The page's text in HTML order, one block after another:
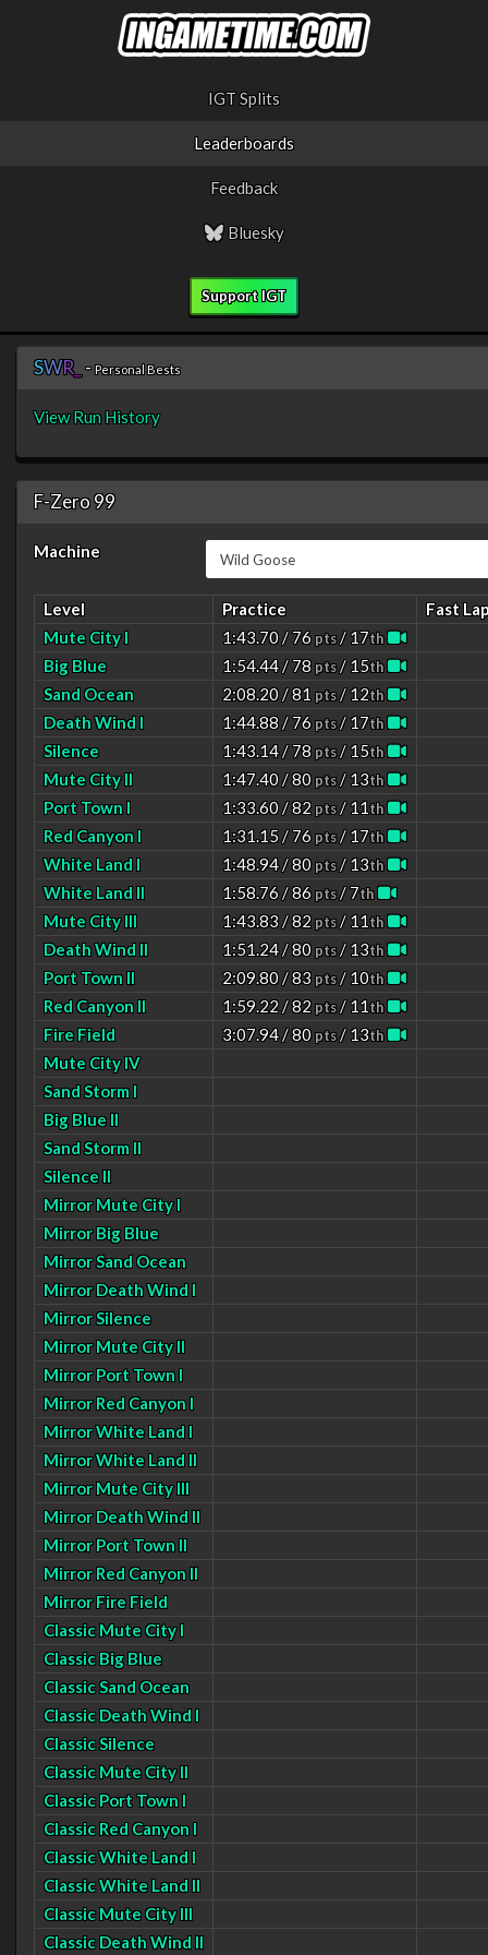
IGT Splits
Leaderboards
Feedback
Bluesky
Support IGT
SWR_ - Personal Bests
View Run History
F-Zero 99
Machine
Level Practice
Fast
Mute City I
1:43.70 / 76pts/ 17th
Big Blue 1:54.44 / 78pts/ 15th
Sand Ocean 2:08.20 / 81pts/ 12th
Death Wind I 1:44.88 / 76pts/ 17th
Silence 1:43.14 / 78pts/ 15th
Mute City II 1:47.40 / 80pts/ 13th
Port Town I 1:33.60 / 82pts/ 11th
Red Canyon I 1:31.15 / 76pts/ 17th
White Land I 1:48.94 / 80pts/ 13th
White Land II 1:58.76 / 86pts/ 7th
Mute City III 1:43.83 / 82pts/ 11th
Death Wind II 1:51.24 / 80pts/ 13th
Port Town II 2:09.80 / 83pts/ 10th
Red Canyon II 1:59.22 / 82pts/ 11th
Fire Field 3:07.94 / 80pts/ 13th
Mute City IV
Sand Storm I
Big Blue II
Sand Storm II
Silence II
Mirror Mute City I
Mirror Big Blue
Mirror Sand Ocean
Mirror Death Wind I
Mirror Silence
Mirror Mute City II
Mirror Port Town I
Mirror Red Canyon I
Mirror White Land I
Mirror White Land II
Mirror Mute City III
Mirror Death Wind II
Mirror Port Town II
Mirror Red Canyon II
Mirror Fire Field
Classic Mute City I
Classic Big Blue
Classic Sand Ocean
Classic Death Wind I
Classic Silence
Classic Mute City II
Classic Port Town I
Classic Red Canyon I
Classic White Land I
Classic White Land II
Classic Mute City III
Classic Death Wind II